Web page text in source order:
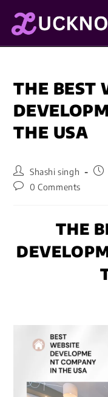
THE BEST
THE USA
Shashi singh
0 Comments
THE